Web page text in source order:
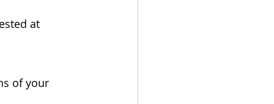
at
of your